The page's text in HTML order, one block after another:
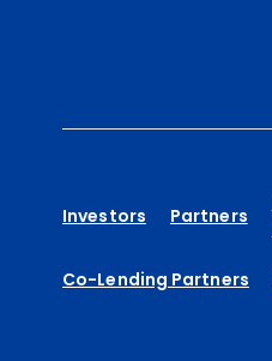
Investors Partners
Co-Lending Partners